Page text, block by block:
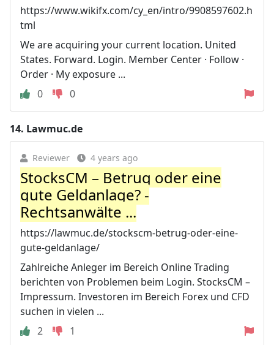
https://www.wikifx.com/cy_en/intro/9908597602.h
tml
We are acquiring your current location. United
States. Forward. Login. Member Center · Follow ·
Order · My exposure ...
0
0
14. Lawmuc.de
Reviewer 4 years ago
StocksCM – Betrug oder eine
gute Geldanlage? -
Rechtsanwälte ...
https://lawmuc.de/stockscm-betrug-oder-eine-
gute-geldanlage/
Zahlreiche Anleger im Bereich Online Trading
berichten von Problemen beim Login. StocksCM –
Impressum. Investoren im Bereich Forex und CFD
suchen in vielen ...
2
1